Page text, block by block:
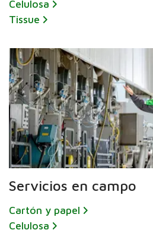
Celulosa
Tissue
Servicios en campo
Cartón y papel
Celulosa